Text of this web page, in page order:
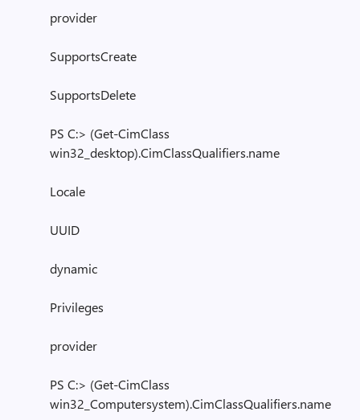
provider
SupportsCreate
SupportsDelete
PS C:> (Get-CimClass
win32_desktop).CimClassQualifiers.name
Locale
UUID
dynamic
Privileges
provider
PS C:> (Get-CimClass
win32_Computersystem).CimClassQualifiers.name